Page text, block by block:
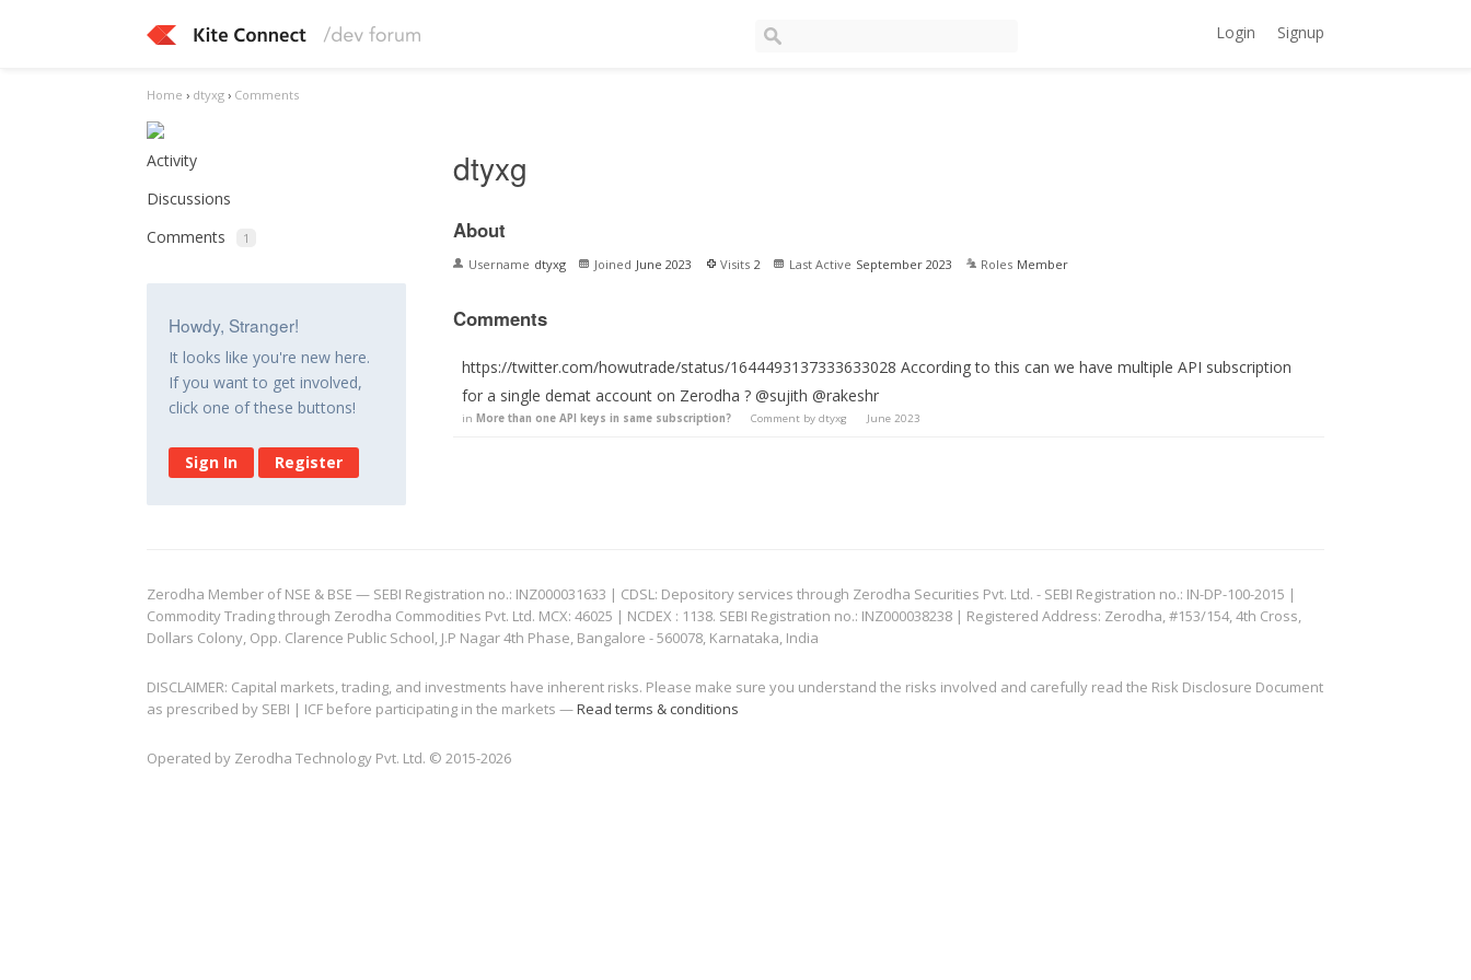
Login Signup
Home › dtyxg › Comments
Activity
Discussions
Comments
1
Howdy, Stranger!
It looks like you're new here.
If you want to get involved,
click one of these buttons!
Sign In Register
dtyxg
About
Username dtyxg Joined June 2023 Visits 2 Last Active September 2023 Roles Member
Comments
https://twitter.com/howutrade/status/1644493137333633028 According to this can we have multiple API subscription
for a single demat account on Zerodha ? @sujith @rakeshr
in More than one API keys in same subscription? Comment by dtyxg June 2023
Zerodha Member of NSE & BSE — SEBI Registration no.: INZ000031633 | CDSL: Depository services through Zerodha Securities Pvt. Ltd. - SEBI Registration no.: IN-DP-100-2015 |
Commodity Trading through Zerodha Commodities Pvt. Ltd. MCX: 46025 | NCDEX : 1138. SEBI Registration no.: INZ000038238 | Registered Address: Zerodha, #153/154, 4th Cross,
Dollars Colony, Opp. Clarence Public School, J.P Nagar 4th Phase, Bangalore - 560078, Karnataka, India
DISCLAIMER: Capital markets, trading, and investments have inherent risks. Please make sure you understand the risks involved and carefully read the Risk Disclosure Document
as prescribed by SEBI | ICF before participating in the markets —Read terms & conditions
Operated by Zerodha Technology Pvt. Ltd. © 2015-2026